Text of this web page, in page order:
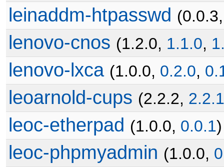
leinaddm-htpasswd
lenovo-cnos (1.2.0, 1.1.0,
lenovo-lxca (1.0.0, 0.2.0,
leoarnold-cups (2.2.2, 2.2.1
leoc-etherpad (1.0.0, 0.0.1)
leoc-phpmyadmin (1.0.0,